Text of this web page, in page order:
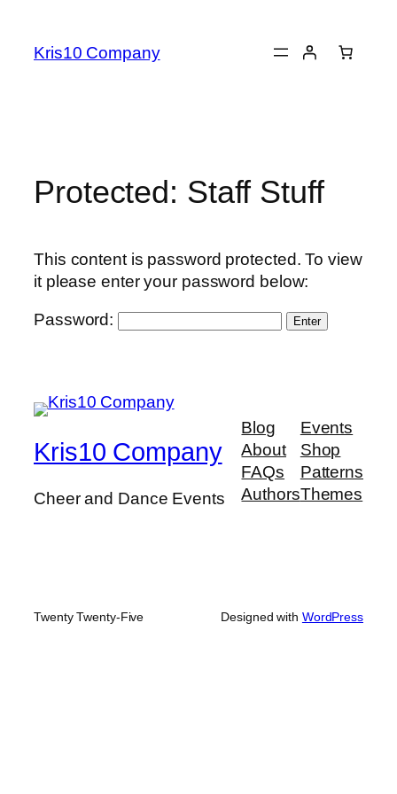
content
Kris10 Company
Protected: Staff Stuff
This content is password protected. To view
it please enter your password below:
Password:
Kris10 Company
Cheer and Dance Events
Blog
About
FAQs
Authors
Events
Shop
Patterns
Themes
Twenty Twenty-Five Designed with WordPress